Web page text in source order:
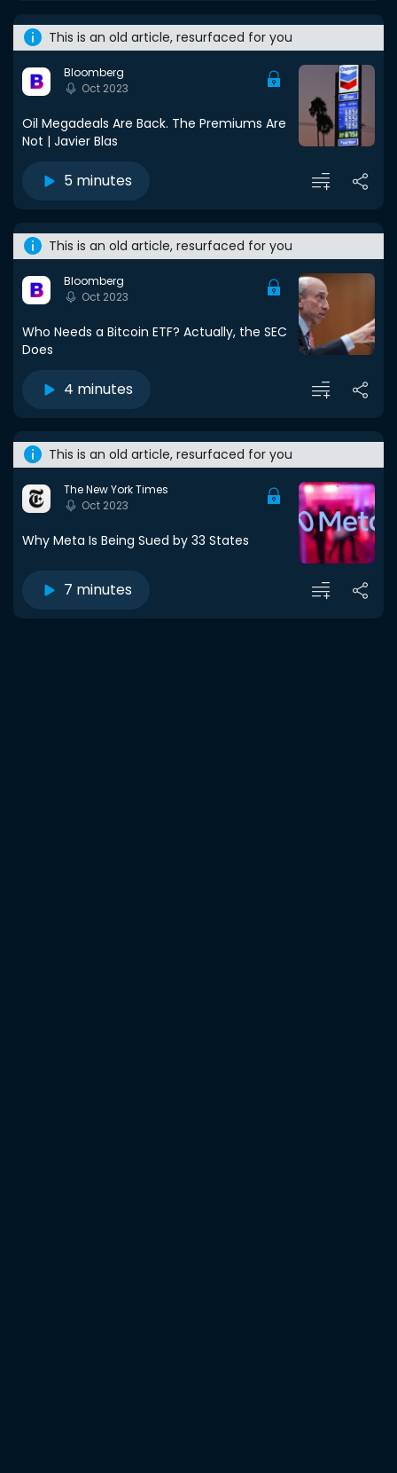
This is an old article, resurfaced for you
Bloomberg
Oct 2023
Oil Megadeals Are Back. The Premiums Are
Not | Javier Blas
5 minutes
This is an old article, resurfaced for you
Bloomberg
Oct 2023
Who Needs a Bitcoin ETF? Actually, the SEC
Does
4 minutes
This is an old article, resurfaced for you
The New York Times
Oct 2023
Why Meta Is Being Sued by 33 States
7 minutes